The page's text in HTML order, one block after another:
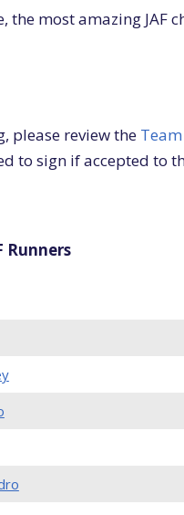
the most amazing JAF
please review the
to sign if accepted to
Runners